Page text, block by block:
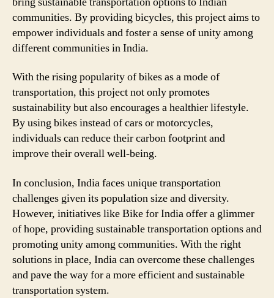
communities. By providing bicycles, this project aims to
empower individuals and foster a sense of unity among
different communities in India.
With the rising popularity of bikes as a mode of
transportation, this project not only promotes
sustainability but also encourages a healthier lifestyle.
By using bikes instead of cars or motorcycles,
individuals can reduce their carbon footprint and
improve their overall well-being.
In conclusion, India faces unique transportation
challenges given its population size and diversity.
However, initiatives like Bike for India offer a glimmer
of hope, providing sustainable transportation options and
promoting unity among communities. With the right
solutions in place, India can overcome these challenges
and pave the way for a more efficient and sustainable
transportation system.